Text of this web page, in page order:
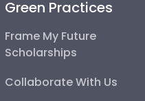
Green Practices
Frame My Future
Scholarships
Collaborate With Us